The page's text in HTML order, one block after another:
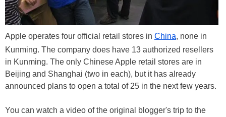
Apple operates four official retail stores in China, none in
Kunming. The company does have 13 authorized resellers
in Kunming. The only Chinese Apple retail stores are in
Beijing and Shanghai (two in each), but it has already
announced plans to open a total of 25 in the next few years.
You can watch a video of the original blogger's trip to the